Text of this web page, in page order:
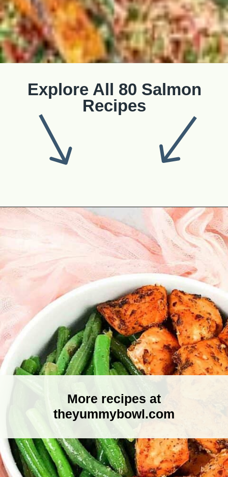
Explore All 80 Salmon
Recipes
https://theyummybowl.com/best-salmon-recipesutm_source=discover&utm_medium=organic&utm_campaign=webstories
More recipes at
theyummybowl.com